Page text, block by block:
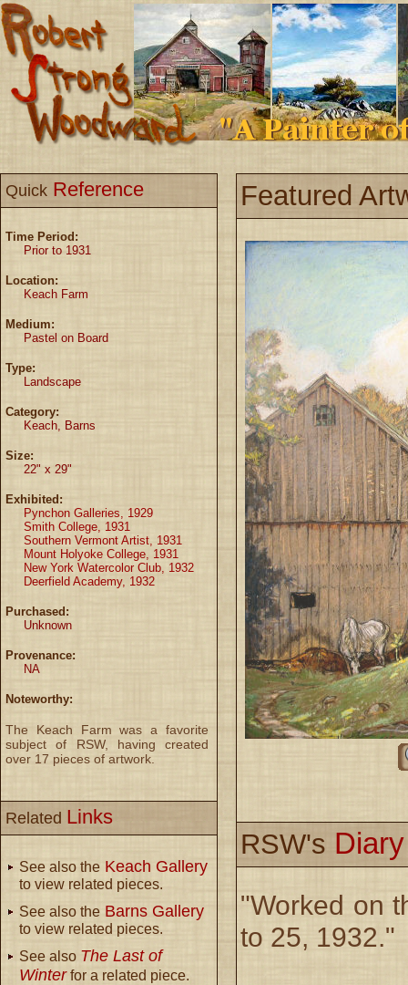
Quick Reference
Time Period:
Prior to 1931
Location:
Keach Farm
Medium:
Pastel on Board
Type:
Landscape
Category:
Keach, Barns
Size:
22" x 29"
Exhibited:
Pynchon Galleries, 1929
Smith College, 1931
Southern Vermont Artist, 1931
Mount Holyoke College, 1931
New York Watercolor Club, 1932
Deerfield Academy, 1932
Purchased:
Unknown
Provenance:
NA
Noteworthy:
The Keach Farm was a favorite
subject of RSW, having created
over 17 pieces of artwork.
Related Links
See also the Keach Gallery
to view related pieces.
See also the Barns Gallery
to view related pieces.
See also The Last of
Winterfor a related piece.
Featured
RSW's
"Worked on
to 25, 1932."